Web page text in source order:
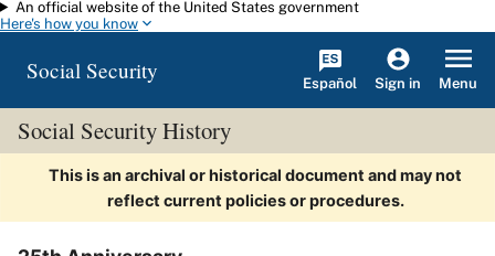
Skip to main content
An official website of the United States government
Here's how you know
Social Security Español Sign in Menu
Social Security History
This is an archival or historical document and may not
reflect current policies or procedures.